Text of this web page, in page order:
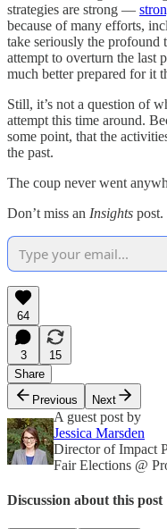
strategies are strong —
because of many efforts,
take seriously the profound
attempt to overturn the last
much better prepared for it
Still, it’s not a question of
attempt this time around.
some point, that the
the past.
The coup never went
Don’t miss an Insights post.
64
3
15
Share
Previous
Next
A guest post by
Jessica Marsden
Director of Impact
Fair Elections @
Discussion about this post